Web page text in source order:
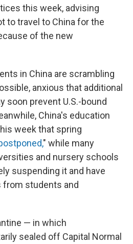
this week, advising
to travel to China for the
of the new
in China are scrambling
anxious that additional
soon prevent U.S.-bound
China's education
week that spring
" while many
and nursery schools
suspending it and have
students and
— in which
sealed off Capital Normal